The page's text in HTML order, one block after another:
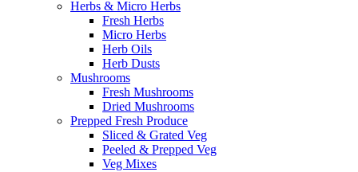
Herbs & Micro Herbs
Fresh Herbs
Micro Herbs
Herb Oils
Herb Dusts
Mushrooms
Fresh Mushrooms
Dried Mushrooms
Prepped Fresh Produce
Sliced & Grated Veg
Peeled & Prepped Veg
Veg Mixes